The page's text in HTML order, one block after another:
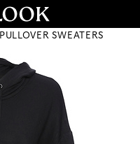
PULLOVER SWEATERS